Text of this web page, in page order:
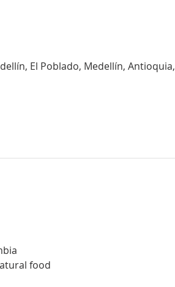
El Poblado, Medellín, Antioquia,
food